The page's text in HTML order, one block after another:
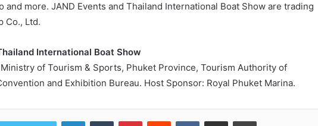
and more. JAND Events and Thailand International Boat Show are trading
Co., Ltd.
International Boat Show
of Tourism & Sports, Phuket Province, Tourism Authority of
and Exhibition Bureau. Host Sponsor: Royal Phuket Marina.
LinkedInTumblr PinterestReddit VKontakteShare via Email Print